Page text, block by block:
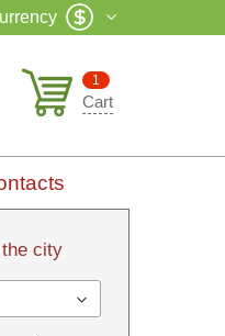
1
Cart
city